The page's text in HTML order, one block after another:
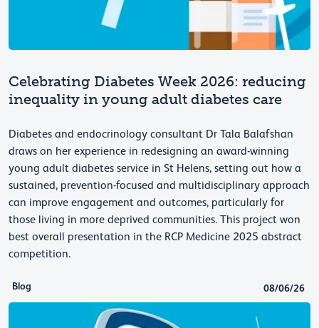
Celebrating Diabetes Week 2026: reducing
inequality in young adult diabetes care
Diabetes and endocrinology consultant Dr Tala Balafshan
draws on her experience in redesigning an award-winning
young adult diabetes service in St Helens, setting out how a
sustained, prevention-focused and multidisciplinary approach
can improve engagement and outcomes, particularly for
those living in more deprived communities. This project won
best overall presentation in the RCP Medicine 2025 abstract
competition.
Blog 08/06/26